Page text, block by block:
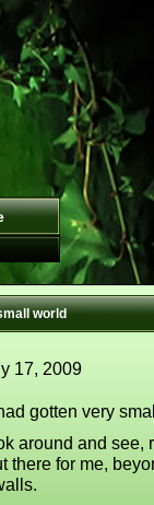
world
17, 2009
gotten very
around and see,
there for me,